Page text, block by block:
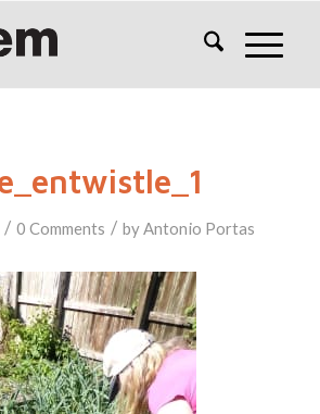
/ 0 Comments / byAntonio Portas